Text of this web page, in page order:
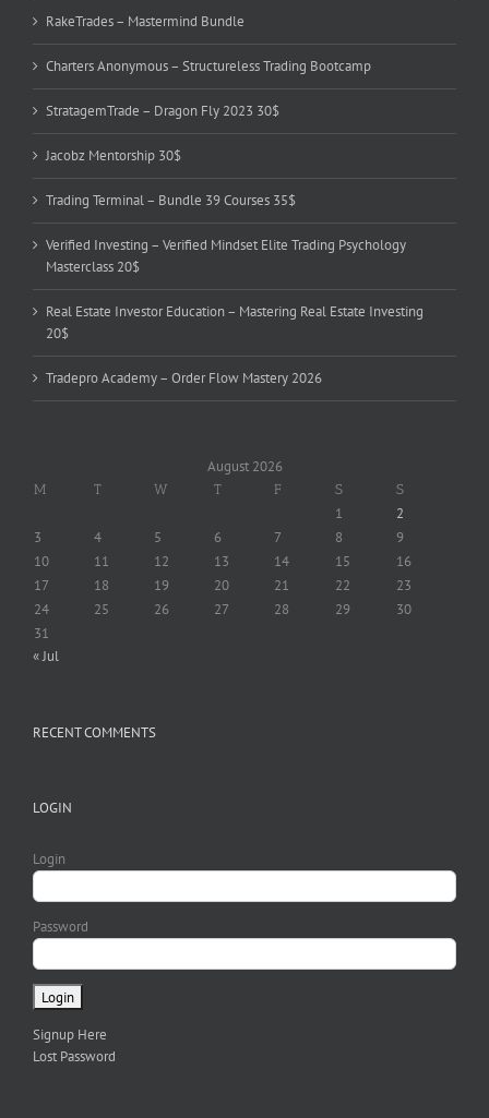
RakeTrades – Mastermind Bundle
Charters Anonymous – Structureless Trading Bootcamp
StratagemTrade – Dragon Fly 2023 30$
Jacobz Mentorship 30$
Trading Terminal – Bundle 39 Courses 35$
Verified Investing – Verified Mindset Elite Trading Psychology
Masterclass 20$
Real Estate Investor Education – Mastering Real Estate Investing
20$
Tradepro Academy – Order Flow Mastery 2026
August 2026
M T W T F S S
1
2
3
4 5 6 7 8
9
10
11 12 13 14 15
16
17
18 19 20 21 22
23
24
25 26 27 28 29
30
31
« Jul
RECENT COMMENTS
LOGIN
Login
Password
Signup Here
Lost Password